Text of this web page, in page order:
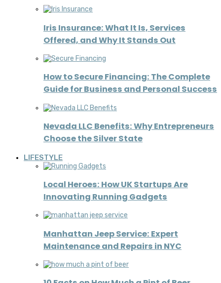
Iris Insurance: What It Is, Services
Offered, and Why It Stands Out
How to Secure Financing: The Complete
Guide for Business and Personal Success
Nevada LLC Benefits: Why Entrepreneurs
Choose the Silver State
LIFESTYLE
Local Heroes: How UK Startups Are
Innovating Running Gadgets
Manhattan Jeep Service: Expert
Maintenance and Repairs in NYC